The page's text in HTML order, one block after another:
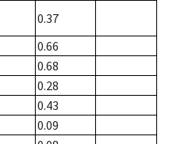
0.37
0.66
0.68
0.28
0.43
0.09